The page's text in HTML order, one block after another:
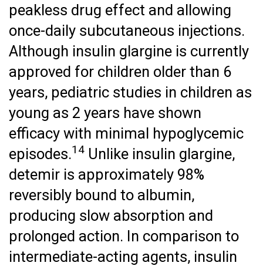
peakless drug effect and allowing
once-daily subcutaneous injections.
Although insulin glargine is currently
approved for children older than 6
years, pediatric studies in children as
young as 2 years have shown
efficacy with minimal hypoglycemic
episodes.14 Unlike insulin glargine,
detemir is approximately 98%
reversibly bound to albumin,
producing slow absorption and
prolonged action. In comparison to
intermediate-acting agents, insulin